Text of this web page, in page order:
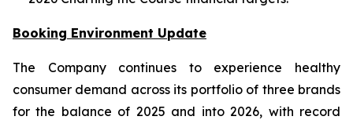
Booking Environment Update
The Company continues to experience healthy
consumer demand across its portfolio of three brands
for the balance of 2025 and into 2026, with record